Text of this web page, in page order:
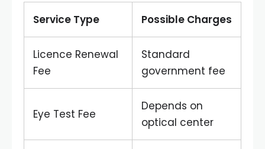
Service Type Possible Charges
Licence Renewal
Fee
Standard
government fee
Eye Test Fee
Depends on
optical center